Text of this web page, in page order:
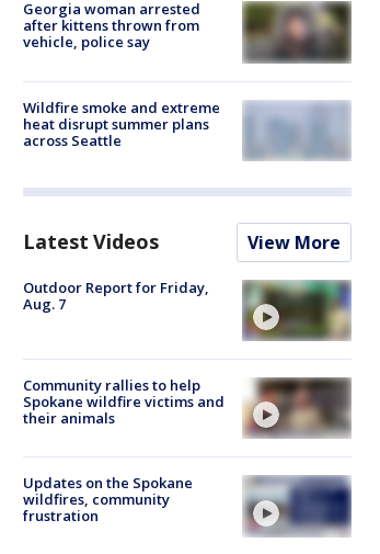
Georgia woman arrested
after kittens thrown from
vehicle, police say
Wildfire smoke and extreme
heat disrupt summer plans
across Seattle
Latest Videos View More
Outdoor Report for Friday,
Aug. 7
Community rallies to help
Spokane wildfire victims and
their animals
Updates on the Spokane
wildfires, community
frustration